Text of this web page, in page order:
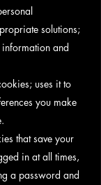
solutions;
and
uses it to
you make
that save your
in at all times,
a password and